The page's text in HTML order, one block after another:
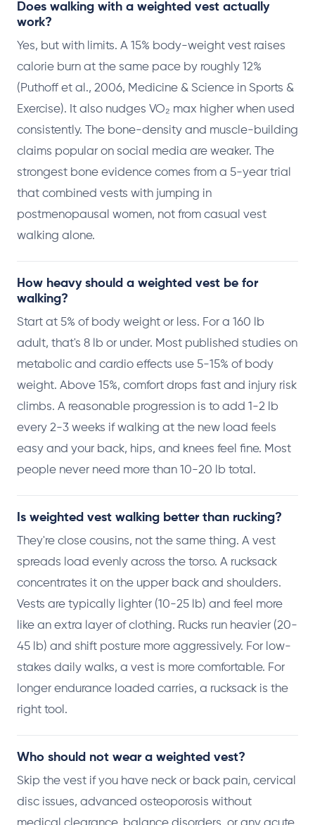
Does walking with a weighted vest actually
work?
Yes, but with limits. A 15% body-weight vest raises
calorie burn at the same pace by roughly 12%
(Puthoff et al., 2006, Medicine & Science in Sports &
Exercise). It also nudges VO₂ max higher when used
consistently. The bone-density and muscle-building
claims popular on social media are weaker. The
strongest bone evidence comes from a 5-year trial
that combined vests with jumping in
postmenopausal women, not from casual vest
walking alone.
How heavy should a weighted vest be for
walking?
Start at 5% of body weight or less. For a 160 lb
adult, that's 8 lb or under. Most published studies on
metabolic and cardio effects use 5-15% of body
weight. Above 15%, comfort drops fast and injury risk
climbs. A reasonable progression is to add 1-2 lb
every 2-3 weeks if walking at the new load feels
easy and your back, hips, and knees feel fine. Most
people never need more than 10-20 lb total.
Is weighted vest walking better than rucking?
They're close cousins, not the same thing. A vest
spreads load evenly across the torso. A rucksack
concentrates it on the upper back and shoulders.
Vests are typically lighter (10-25 lb) and feel more
like an extra layer of clothing. Rucks run heavier (20-
45 lb) and shift posture more aggressively. For low-
stakes daily walks, a vest is more comfortable. For
longer endurance loaded carries, a rucksack is the
right tool.
Who should not wear a weighted vest?
Skip the vest if you have neck or back pain, cervical
disc issues, advanced osteoporosis without